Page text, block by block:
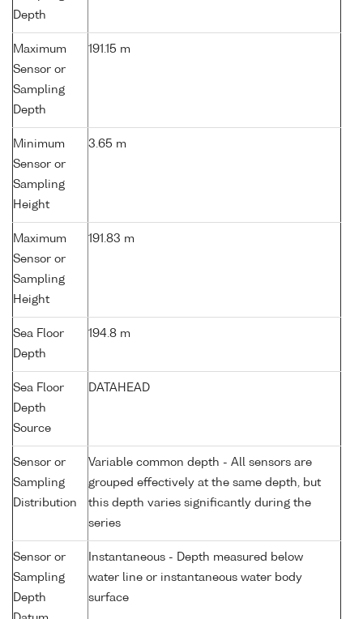
Depth
Maximum
Sensor or
Sampling
Depth
191.15 m
Minimum
Sensor or
Sampling
Height
3.65 m
Maximum
Sensor or
Sampling
Height
191.83 m
Sea Floor
Depth
194.8 m
Sea Floor
Depth
Source
DATAHEAD
Sensor or
Sampling
Distribution
Variable common depth - All sensors are
grouped effectively at the same depth, but
this depth varies significantly during the
series
Sensor or
Sampling
Depth
Instantaneous - Depth measured below
water line or instantaneous water body
surface